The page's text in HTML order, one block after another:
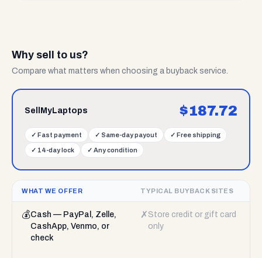
Why sell to us?
Compare what matters when choosing a buyback service.
SellMyLaptops $187.72
✓ Fast payment ✓ Same-day payout ✓ Free shipping
✓ 14-day lock ✓ Any condition
WHAT WE OFFER TYPICAL BUYBACK SITES
💰Cash — PayPal, Zelle,
CashApp, Venmo, or
check
✗ Store credit or gift card
only